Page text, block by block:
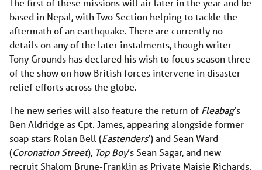
The first of these missions will air later in the year and be
based in Nepal, with Two Section helping to tackle the
aftermath of an earthquake. There are currently no
details on any of the later instalments, though writer
Tony Grounds has declared his wish to focus season three
of the show on how British forces intervene in disaster
relief efforts across the globe.
The new series will also feature the return of Fleabag’s
Ben Aldridge as Cpt. James, appearing alongside former
soap stars Rolan Bell (Eastenders’) and Sean Ward
(Coronation Street), Top Boy’s Sean Sagar, and new
recruit Shalom Brune-Franklin as Private Maisie Richards.